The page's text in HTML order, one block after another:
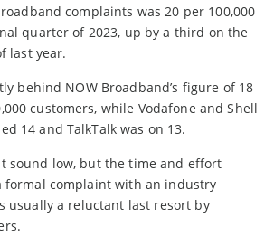
complaints was 20 per 100,000
quarter of 2023, up by a third on the
last year.
behind NOW Broadband’s figure of 18
customers, while Vodafone and Shell
14 and TalkTalk was on 13.
sound low, but the time and effort
formal complaint with an industry
usually a reluctant last resort by